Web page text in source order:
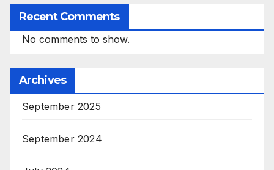
Recent Comments
No comments to show.
Archives
September 2025
September 2024